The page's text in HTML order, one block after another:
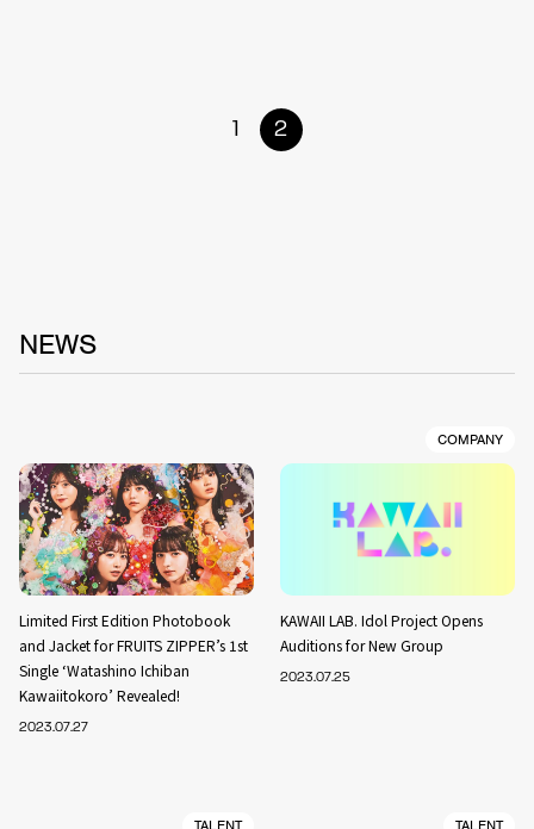
1 2
NEWS
Limited First Edition Photobook
and Jacket for FRUITS ZIPPER’s 1st
Single ‘Watashino Ichiban
Kawaiitokoro’ Revealed!
2023.07.27
COMPANY
KAWAII LAB. Idol Project Opens
Auditions for New Group
2023.07.25